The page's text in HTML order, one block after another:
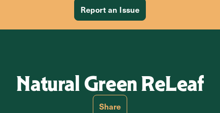
Report an Issue
Natural Green ReLeaf
Share